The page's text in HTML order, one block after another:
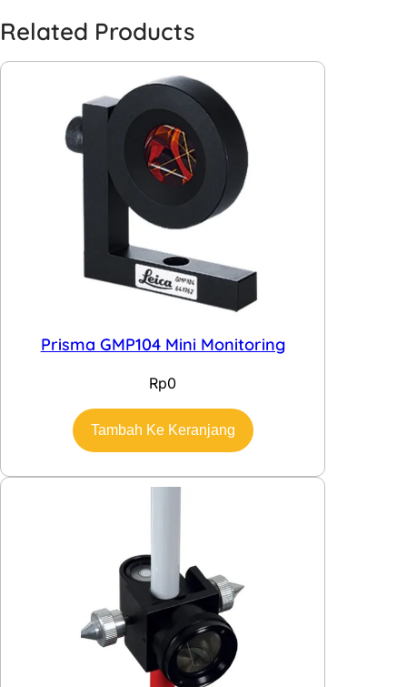
Related Products
Prisma GMP104 Mini Monitoring
Rp0
Tambah Ke Keranjang